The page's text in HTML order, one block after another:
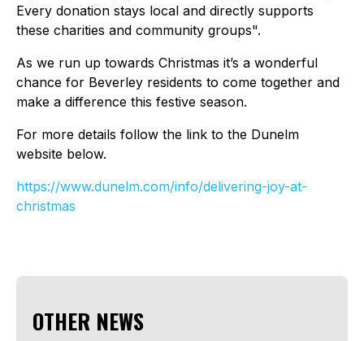
Every donation stays local and directly supports
these charities and community groups".
As we run up towards Christmas it’s a wonderful
chance for Beverley residents to come together and
make a difference this festive season.
For more details follow the link to the Dunelm
website below.
https://www.dunelm.com/info/delivering-joy-at-
christmas
OTHER NEWS